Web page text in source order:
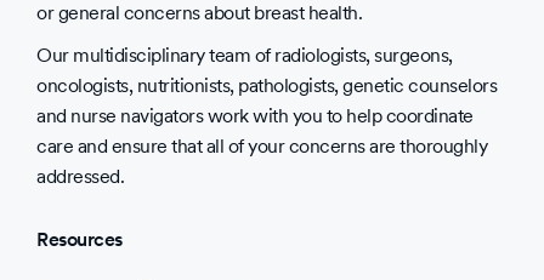
or general concerns about breast health.
Our multidisciplinary team of radiologists, surgeons,
oncologists, nutritionists, pathologists, genetic counselors
and nurse navigators work with you to help coordinate
care and ensure that all of your concerns are thoroughly
addressed.
Resources